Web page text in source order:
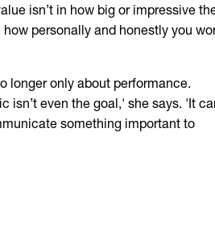
isn’t in how big or impressive
how personally and honestly you
longer only about performance.
isn’t even the goal,' she says. 'It
something important to